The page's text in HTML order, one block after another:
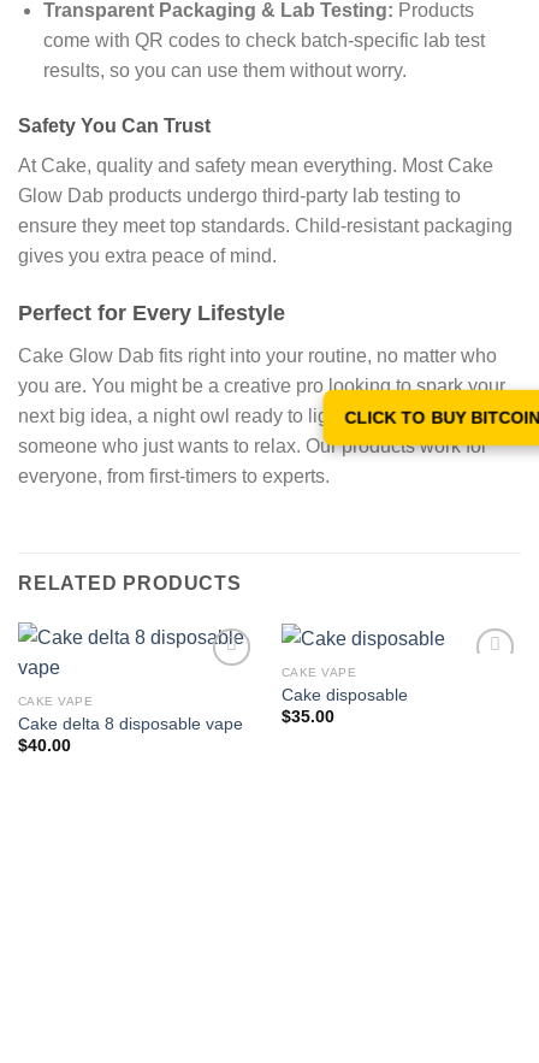
Transparent Packaging & Lab Testing: Products
come with QR codes to check batch-specific lab test
results, so you can use them without worry.
Safety You Can Trust
At Cake, quality and safety mean everything. Most Cake
Glow Dab products undergo third-party lab testing to
ensure they meet top standards. Child-resistant packaging
gives you extra peace of mind.
Perfect for Every Lifestyle
Cake Glow Dab fits right into your routine, no matter who
you are. You might be a creative pro looking to spark your
next big idea, a night owl ready to light up your evening, or
someone who just wants to relax. Our products work for
everyone, from first-timers to experts.
RELATED PRODUCTS
CAKE VAPE
Cake delta 8 disposable vape
$40.00
CAKE VAPE
Cake disposable
$35.00
CLICK TO BUY